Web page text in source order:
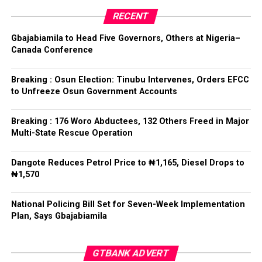
Tinubu reiterated his long-standing policy of allowing
anti-corruption and law enforcement agencies to carry
out their statutory responsibilities without political
refrained from directing the operational activities of the
EFCC and other investigative bodies since assuming
office.
He said, “since assuming office, I have consistently
agencies must be allowed to discharge their statutory
responsibilities independently, professionally, without
“I have therefore deliberately refrained from directing
because I firmly believe that strong democratic
RECENT
Gbajabiamila to Head Five Governors, Others at Nigeria–
Canada Conference
Breaking : Osun Election: Tinubu Intervenes, Orders EFCC
to Unfreeze Osun Government Accounts
Breaking : 176 Woro Abductees, 132 Others Freed in Major
Multi-State Rescue Operation
Dangote Reduces Petrol Price to ₦1,165, Diesel Drops to
₦1,570
National Policing Bill Set for Seven-Week Implementation
Plan, Says Gbajabiamila
GTBANK ADVERT